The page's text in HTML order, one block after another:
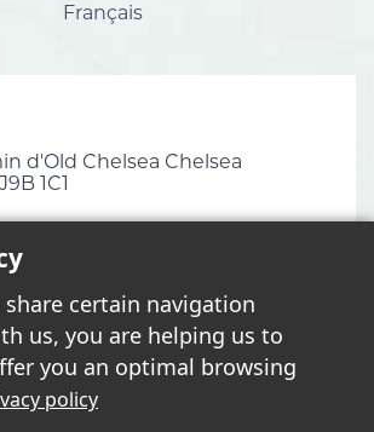
Français
d'Old Chelsea Chelsea
1C1
certain navigation
us, you are helping us to
you an optimal browsing
policy